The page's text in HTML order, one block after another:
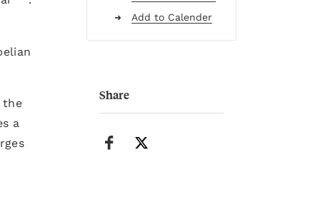
the
a
Add to Calender
Share